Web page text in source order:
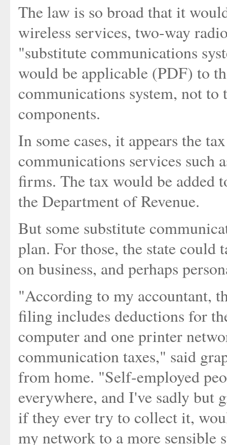
The law is so broad that it
wireless services, two-way
"substitute communications
would be applicable (PDF) to
communications system, not to
components.
In some cases, it appears the
communications services such
firms. The tax would be added
the Department of Revenue.
But some substitute
plan. For those, the state could
on business, and perhaps
"According to my accountant,
filing includes deductions for
computer and one printer
communication taxes," said
from home. "Self-employed
everywhere, and I've sadly but
if they ever try to collect it,
my network to a more sensible